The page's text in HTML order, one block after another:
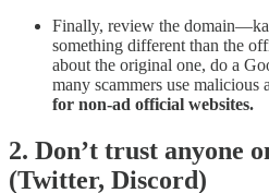
Finally, review the
something different than the
about the original one, do a
many scammers use malicious
for non-ad official websites.
2. Don’t trust anyone
(Twitter, Discord)